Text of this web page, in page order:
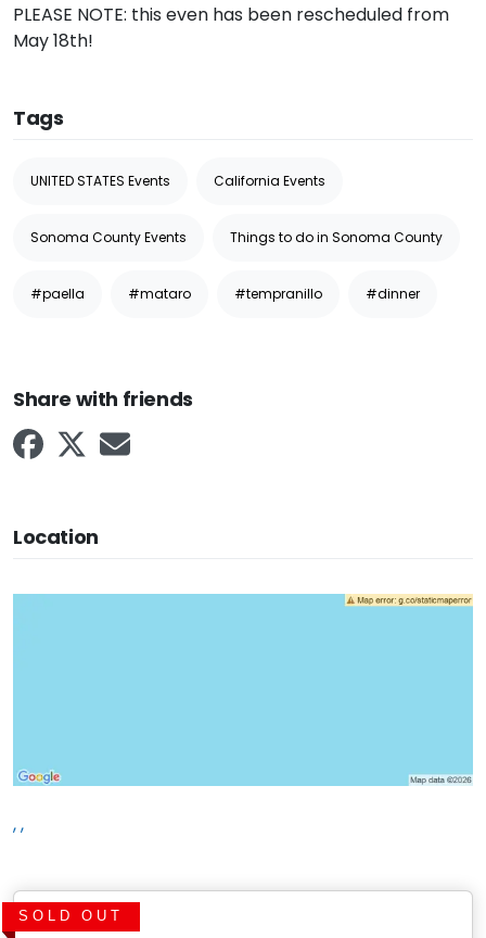
PLEASE NOTE: this even has been rescheduled from
May 18th!
Tags
UNITED STATES Events California Events
Sonoma County Events Things to do in Sonoma County
#paella #mataro #tempranillo #dinner
Share with friends
Location
, ,
SOLD OUT